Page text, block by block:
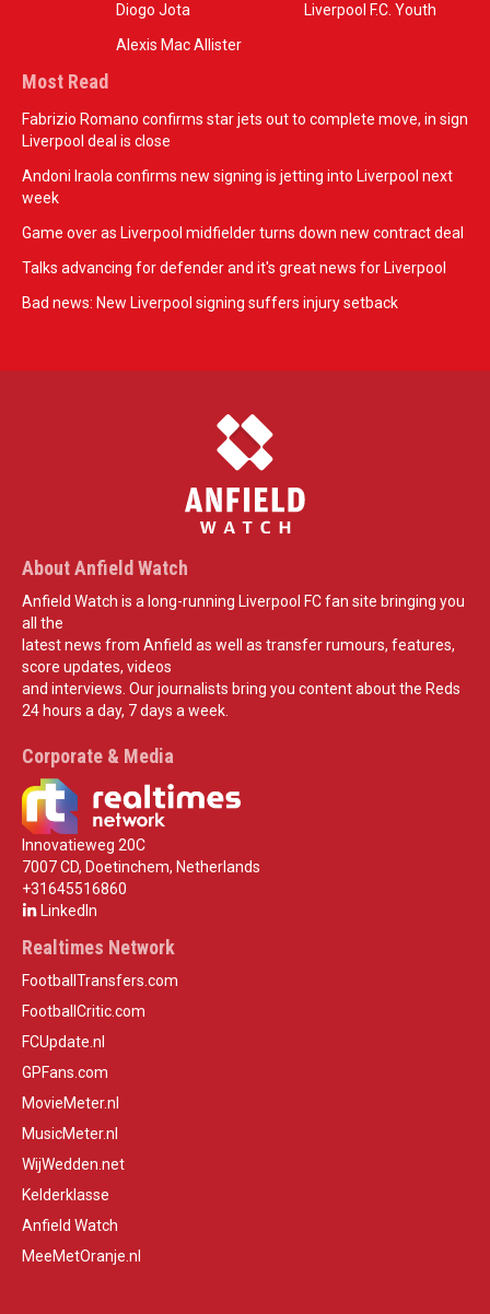
Diogo Jota
Alexis Mac Allister
Liverpool F.C. Youth
Most Read
Fabrizio Romano confirms star jets out to complete move, in sign
Liverpool deal is close
Andoni Iraola confirms new signing is jetting into Liverpool next
week
Game over as Liverpool midfielder turns down new contract deal
Talks advancing for defender and it's great news for Liverpool
Bad news: New Liverpool signing suffers injury setback
About Anfield Watch
Anfield Watch is a long-running Liverpool FC fan site bringing you
all the
latest news from Anfield as well as transfer rumours, features,
score updates, videos
and interviews. Our journalists bring you content about the Reds
24 hours a day, 7 days a week.
Corporate & Media
Innovatieweg 20C
7007 CD, Doetinchem, Netherlands
+31645516860
LinkedIn
Realtimes Network
FootballTransfers.com
FootballCritic.com
FCUpdate.nl
GPFans.com
MovieMeter.nl
MusicMeter.nl
WijWedden.net
Kelderklasse
Anfield Watch
MeeMetOranje.nl